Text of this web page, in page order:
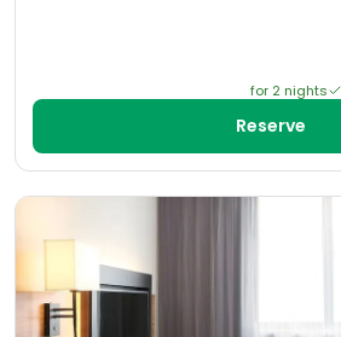
for 2 nights
Reserve